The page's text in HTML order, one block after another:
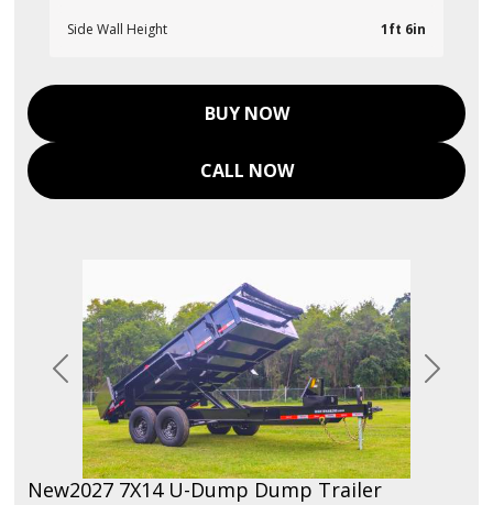
Side Wall Height 1ft 6in
BUY NOW
CALL NOW
Previous Next
New2027 7X14 U-Dump Dump Trailer